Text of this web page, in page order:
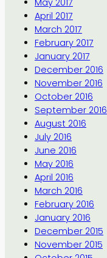
May 2017
April 2017
March 2017
February 2017
January 2017
December 2016
November 2016
October 2016
September 2016
August 2016
July 2016
June 2016
May 2016
April 2016
March 2016
February 2016
January 2016
December 2015
November 2015